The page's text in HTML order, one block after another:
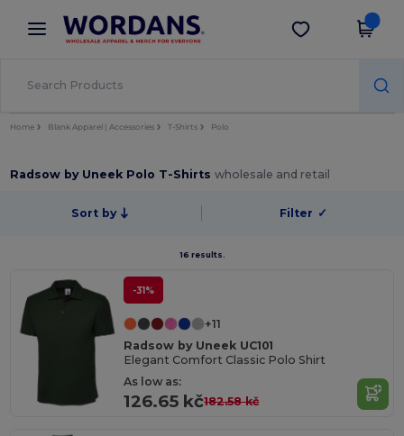
× Wordans App
Better prices on app!
Get the app
Home Blank Apparel | Accessories T-Shirts Polo
Radsow by Uneek Polo T-Shirtswholesale and retail
Sort by Filter ✓
16 results.
-31%
+11
Radsow by Uneek UC101
Elegant Comfort Classic Polo Shirt
As low as:
126.65 kč182.58 kč